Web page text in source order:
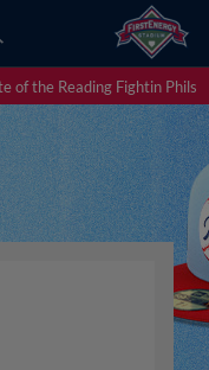
of the Reading Fightin Phils